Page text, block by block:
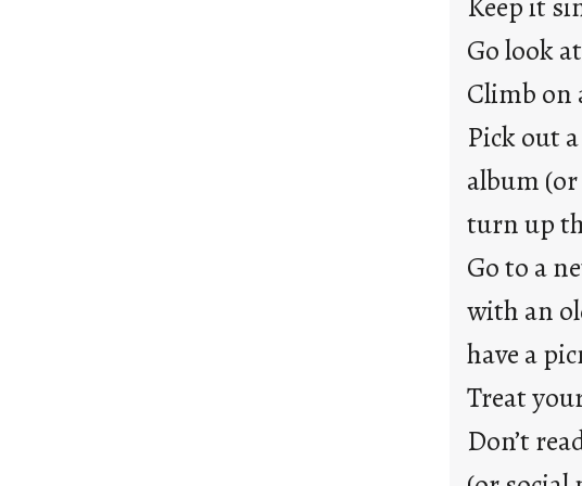
Go look
Climb on
Pick out
album
turn up
Go to a
with an
have a
Treat
Don’t